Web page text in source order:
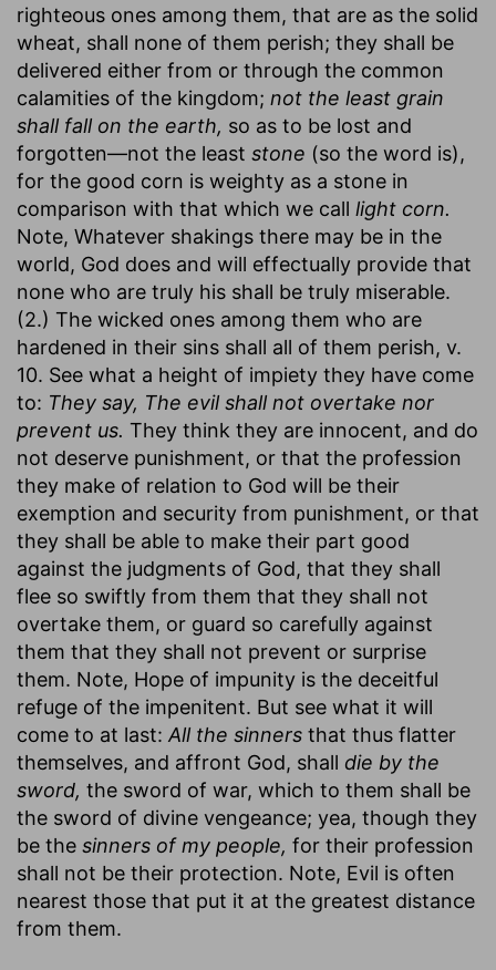
righteous ones among them, that are as the solid
wheat, shall none of them perish; they shall be
delivered either from or through the common
calamities of the kingdom; not the least grain
shall fall on the earth, so as to be lost and
forgotten—not the least stone (so the word is),
for the good corn is weighty as a stone in
comparison with that which we call light corn.
Note, Whatever shakings there may be in the
world, God does and will effectually provide that
none who are truly his shall be truly miserable.
(2.) The wicked ones among them who are
hardened in their sins shall all of them perish, v.
10. See what a height of impiety they have come
to: They say, The evil shall not overtake nor
prevent us. They think they are innocent, and do
not deserve punishment, or that the profession
they make of relation to God will be their
exemption and security from punishment, or that
they shall be able to make their part good
against the judgments of God, that they shall
flee so swiftly from them that they shall not
overtake them, or guard so carefully against
them that they shall not prevent or surprise
them. Note, Hope of impunity is the deceitful
refuge of the impenitent. But see what it will
come to at last: All the sinners that thus flatter
themselves, and affront God, shall die by the
sword, the sword of war, which to them shall be
the sword of divine vengeance; yea, though they
be the sinners of my people, for their profession
shall not be their protection. Note, Evil is often
nearest those that put it at the greatest distance
from them.